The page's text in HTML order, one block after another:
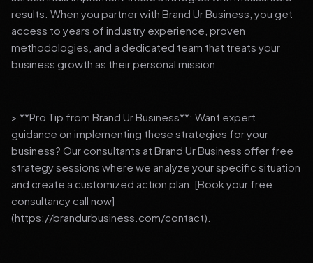
results. When you partner with Brand Ur Business, you get
access to years of industry experience, proven
methodologies, and a dedicated team that treats your
business growth as their personal mission.
> **Pro Tip from Brand Ur Business**: Want expert
guidance on implementing these strategies for your
business? Our consultants at Brand Ur Business offer free
strategy sessions where we analyze your specific situation
and create a customized action plan. [Book your free
consultancy call now]
(https://brandurbusiness.com/contact).